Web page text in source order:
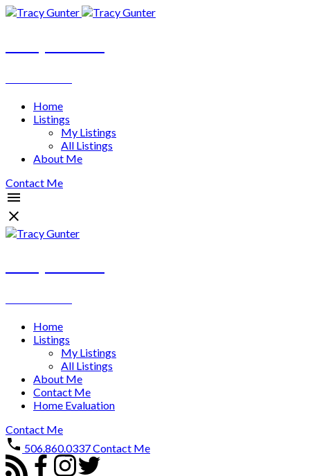
Home
Listings
My Listings
All Listings
About Me
Contact Me
Home
Listings
My Listings
All Listings
About Me
Contact Me
Home Evaluation
Contact Me
506.860.0337Contact Me